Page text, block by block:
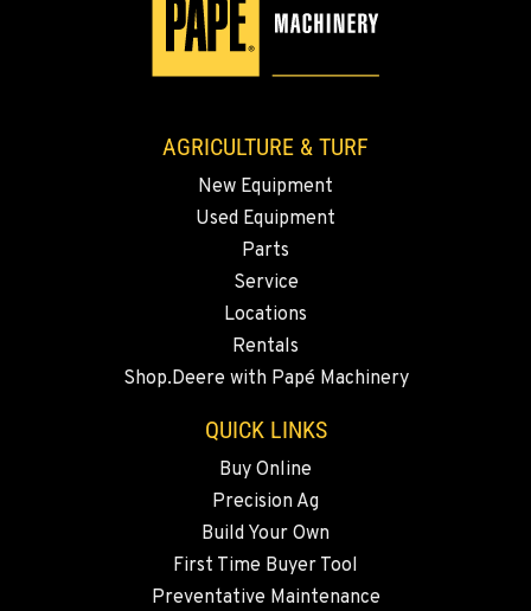
3110 Fruitvale Blvd
2347 S.W. Hwy 97
20444 Cady Way
Location Details
3305 Bickford Ave.
Location Details
360-467-9528
AGRICULTURE & TURF
New Equipment
Used Equipment
Parts
Service
Locations
Rentals
Shop.Deere with Papé Machinery
QUICK LINKS
Buy Online
Precision Ag
Build Your Own
First Time Buyer Tool
Preventative Maintenance